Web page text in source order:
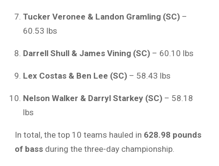
Tucker Veronee & Landon Gramling (SC) –
60.53 lbs
Darrell Shull & James Vining (SC) – 60.10 lbs
Lex Costas & Ben Lee (SC) – 58.43 lbs
Nelson Walker & Darryl Starkey (SC) – 58.18
lbs
In total, the top 10 teams hauled in 628.98 pounds
of bass during the three-day championship.